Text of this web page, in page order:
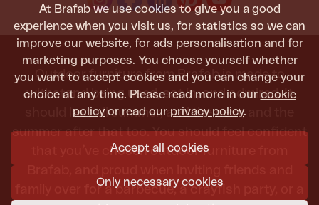
At Brafab we use cookies to give you a good
experience when you visit us, for statistics so we can
improve our website, for ads personalisation and for
marketing purposes. You choose yourself whether
you want to accept cookies and you can change your
choice at any time. Please read more in our cookie
policy or read our privacy policy.
Accept all cookies
Only necessary cookies
Outdoor furniture from Brafab is made to
withstand being used, sat in, and admired. It
should last all summer, and the next, and the
summer after that too. You should feel confident
that you’ve chosen outdoor furniture from
family over for a barbecue, a crayfish party, or a